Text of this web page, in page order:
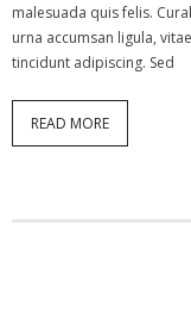
malesuada quis felis.
urna accumsan ligula,
tincidunt adipiscing. Sed
READ MORE